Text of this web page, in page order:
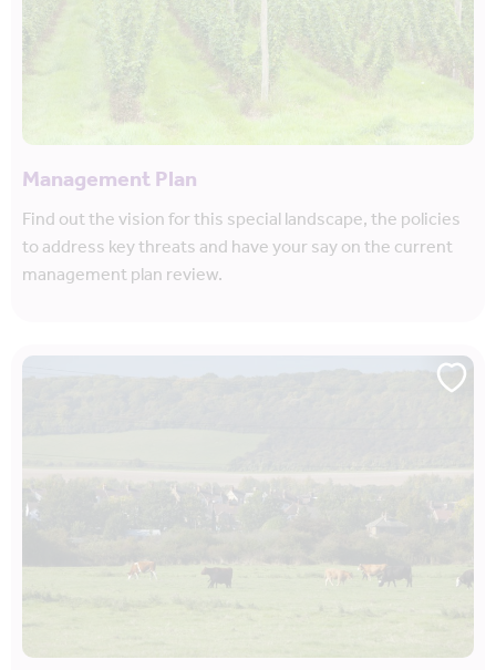
Management Plan
Find out the vision for this special landscape, the policies
to address key threats and have your say on the current
management plan review.